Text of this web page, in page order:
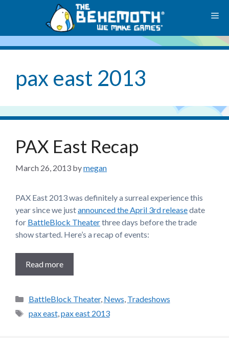
pax east 2013
PAX East Recap
March 26, 2013 bymegan
PAX East 2013 was definitely a surreal experience this
year since we justannounced the April 3rd releasedate
for BattleBlock Theaterthree days before the trade
show started. Here’s a recap of events:
Read more
Categories
BattleBlock Theater, News, Tradeshows
Tags
pax east,pax east 2013